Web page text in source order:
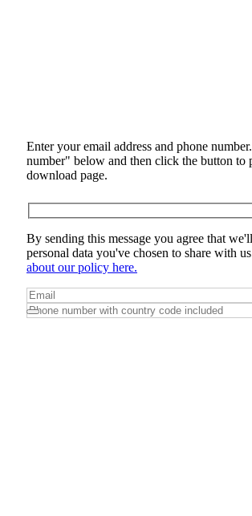
Enter your email address and phone
number" below and then click the button to
download page.
By sending this message you agree that
personal data you've chosen to share with
about our policy here.